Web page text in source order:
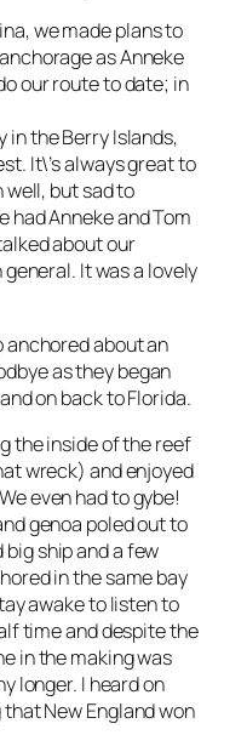
we made plans to
as Anneke
our route to date; in
in the Berry Islands,
It\’s always great to
but sad to
had Anneke and Tom
about our
It was a lovely
anchored about an
as they began
on back to Florida.
the inside of the reef
wreck) and enjoyed
even had to gybe!
genoa poled out to
ship and a few
in the same bay
awake to listen to
time and despite the
in the making was
longer. I heard on
New England won